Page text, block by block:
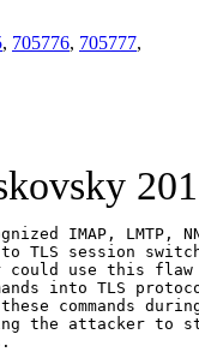
, 705776, 705777,
IMAP, LMTP,
TLS session
use this
into TLS
commands
the attacker to